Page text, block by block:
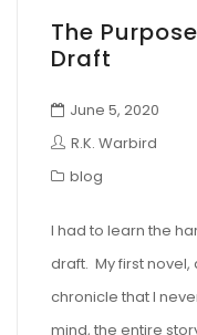
The
Draft
June 5, 2020
R.K. Warbird
blog
I had to learn the
draft. My first
chronicle that I
mind, the entire